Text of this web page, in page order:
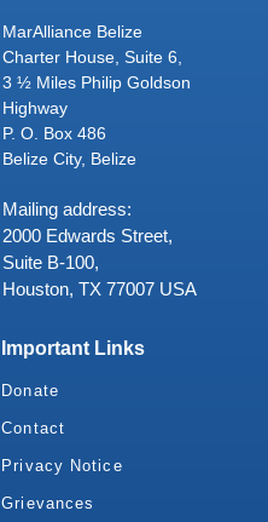
MarAlliance Belize
Charter House, Suite 6,
3 ½ Miles Philip Goldson
Highway
P. O. Box 486
Belize City, Belize
Mailing address:
2000 Edwards Street,
Suite B-100,
Houston, TX 77007 USA
Important Links
Donate
Contact
Privacy Notice
Grievances